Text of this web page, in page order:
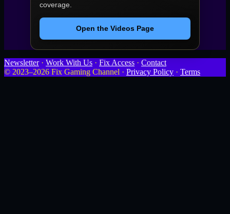
coverage.
Open the Videos Page
Newsletter· Work With Us · Fix Access · Contact
© 2023–2026 Fix Gaming Channel · Privacy Policy · Terms